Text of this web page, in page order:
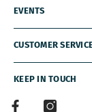
EVENTS
CUSTOMER
KEEP IN TOUCH